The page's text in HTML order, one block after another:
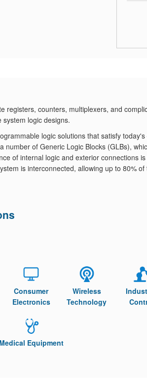
registers, counters, multiplexers, and
logic designs.
logic solutions that satisfy
number of Generic Logic Blocks (GLBs),
of internal logic and exterior connections
is interconnected, allowing up to 80%
Consumer
Electronics
Wireless
Technology
Medical Equipment